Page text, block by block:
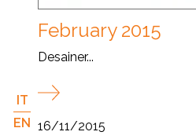
IT
EN
February 2015
Desainer...
16/11/2015